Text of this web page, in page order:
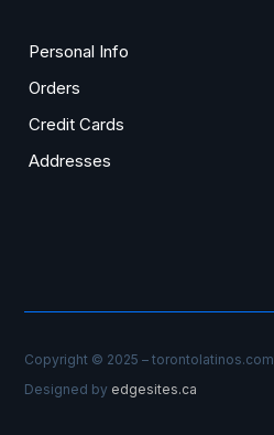
Personal Info
Orders
Credit Cards
Addresses
Copyright © 2025 – torontolatinos.com
Designed by edgesites.ca